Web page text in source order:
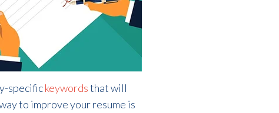
specifickeywordsthat will
to improve your resume is